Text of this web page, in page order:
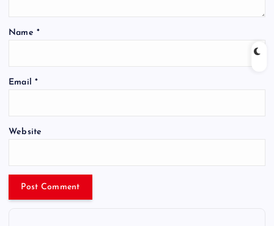
Name *
Email *
Website